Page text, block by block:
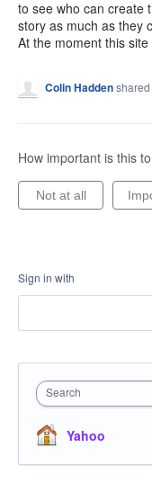
to see who can create
story as much as they
At the moment this
Colin Hadden
How important is this
Not at all
Sign in with
Search
Yahoo